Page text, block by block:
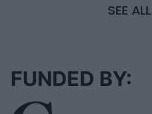
SEE
FUNDED BY: